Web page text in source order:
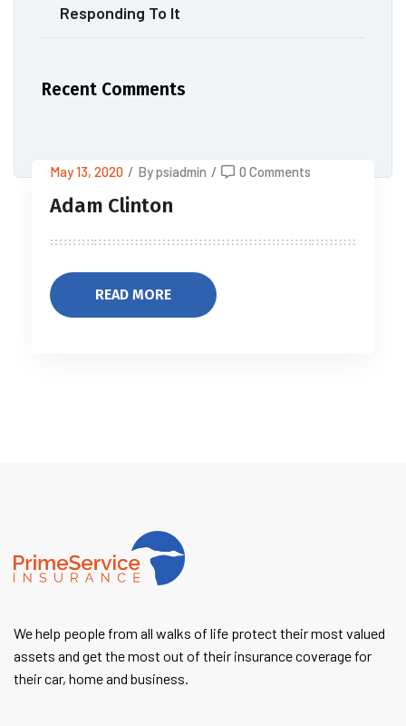
Responding To It
Recent Comments
May 13, 2020 / By psiadmin / 0 Comments
Adam Clinton
READ MORE
We help people from all walks of life protect their most valued
assets and get the most out of their insurance coverage for
their car, home and business.